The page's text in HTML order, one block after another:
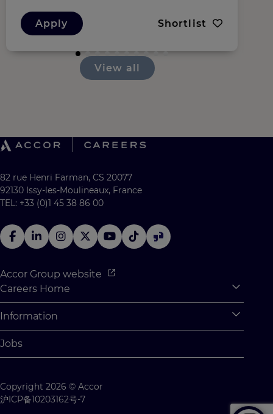
Apply Shortlist
View all
82 rue Henri Farman, CS 20077
92130 Issy-les-Moulineaux, France
TEL: +33 (0)1 45 38 86 00
Accor Group website
Careers Home
Why Join Accor
Student Opportunities
Student Challenges
Information
Cookie Settings
Contact us
Jobs
Copyright 2026 © Accor
沪ICP备10203162号-7